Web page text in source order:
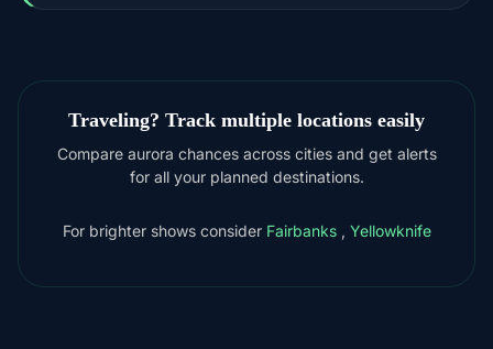
Traveling? Track multiple locations easily
Compare aurora chances across cities and get alerts
for all your planned destinations.
For brighter shows consider Fairbanks , Yellowknife